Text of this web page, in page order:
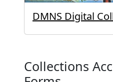
DMNS Digital
Collections